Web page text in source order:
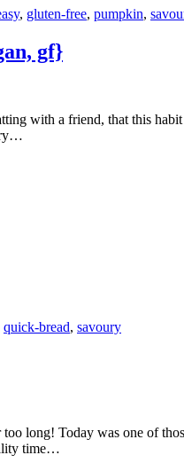
, gluten-free, pumpkin,
gf}
quick-bread, savoury
long! Today was one of
time…